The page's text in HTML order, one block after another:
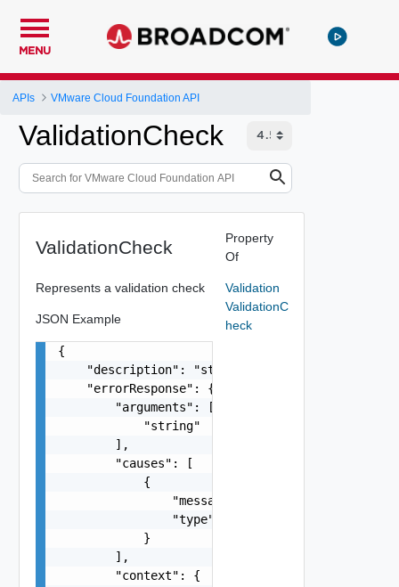
MENU
APIs VMware Cloud Foundation API
ValidationCheck
ValidationCheck
Represents a validation check
JSON Example
{
    "description": "string",
    "errorResponse": {
        "arguments": [
            "string"
        ],
        "causes": [
            {
                "message": "string",
                "type": "string"
            }
        ],
        "context": {
Property
Of
Validation
ValidationC
heck